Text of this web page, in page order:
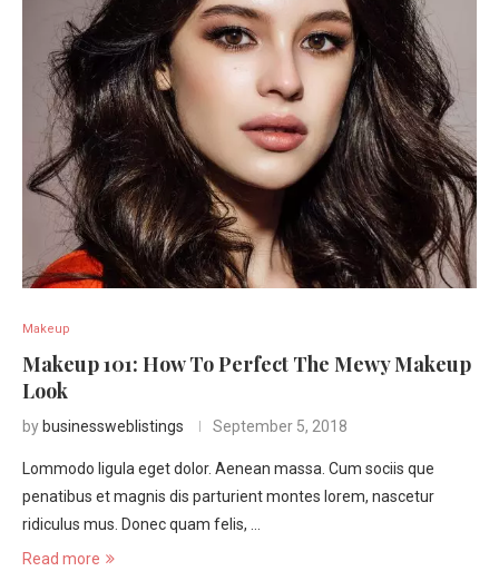
Makeup
Makeup 101: How To Perfect The Mewy Makeup
Look
by businessweblistings September 5, 2018
Lommodo ligula eget dolor. Aenean massa. Cum sociis que
penatibus et magnis dis parturient montes lorem, nascetur
ridiculus mus. Donec quam felis, …
Read more